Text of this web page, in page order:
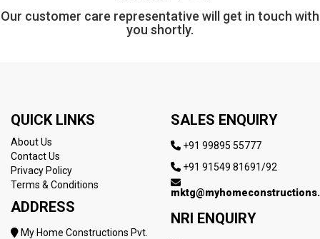
Our customer care representative will get in touch with
you shortly.
QUICK LINKS
About Us
Contact Us
Privacy Policy
Terms & Conditions
ADDRESS
My Home Constructions Pvt.
SALES ENQUIRY
+91 99895 55777
+91 91549 81691/92
NRI ENQUIRY